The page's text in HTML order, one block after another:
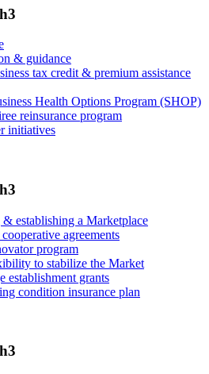
& guidance
tax credit & premium assistance
Health Options Program (SHOP)
reinsurance program
initiatives
establishing a Marketplace
agreements
program
to stabilize the Market
establishment grants
condition insurance plan